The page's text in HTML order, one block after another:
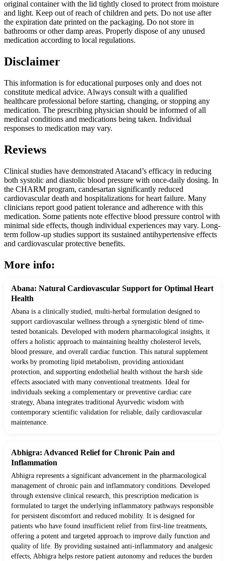
original container with the lid tightly closed to protect from moisture
and light. Keep out of reach of children and pets. Do not use after
the expiration date printed on the packaging. Do not store in
bathrooms or other damp areas. Properly dispose of any unused
medication according to local regulations.
Disclaimer
This information is for educational purposes only and does not
constitute medical advice. Always consult with a qualified
healthcare professional before starting, changing, or stopping any
medication. The prescribing physician should be informed of all
medical conditions and medications being taken. Individual
responses to medication may vary.
Reviews
Clinical studies have demonstrated Atacand’s efficacy in reducing
both systolic and diastolic blood pressure with once-daily dosing. In
the CHARM program, candesartan significantly reduced
cardiovascular death and hospitalizations for heart failure. Many
clinicians report good patient tolerance and adherence with this
medication. Some patients note effective blood pressure control with
minimal side effects, though individual experiences may vary. Long-
term follow-up studies support its sustained antihypertensive effects
and cardiovascular protective benefits.
More info:
Abana: Natural Cardiovascular Support for Optimal Heart
Health
Abana is a clinically studied, multi-herbal formulation designed to
support cardiovascular wellness through a synergistic blend of time-
tested botanicals. Developed with modern pharmacological insights, it
offers a holistic approach to maintaining healthy cholesterol levels,
blood pressure, and overall cardiac function. This natural supplement
works by promoting lipid metabolism, providing antioxidant
protection, and supporting endothelial health without the harsh side
effects associated with many conventional treatments. Ideal for
individuals seeking a complementary or preventive cardiac care
strategy, Abana integrates traditional Ayurvedic wisdom with
contemporary scientific validation for reliable, daily cardiovascular
maintenance.
Abhigra: Advanced Relief for Chronic Pain and
Inflammation
Abhigra represents a significant advancement in the pharmacological
management of chronic pain and inflammatory conditions. Developed
through extensive clinical research, this prescription medication is
formulated to target the underlying inflammatory pathways responsible
for persistent discomfort and reduced mobility. It is designed for
patients who have found insufficient relief from first-line treatments,
offering a potent and targeted approach to improve daily function and
quality of life. By providing sustained anti-inflammatory and analgesic
effects, Abhigra helps restore patient autonomy and reduces the burden